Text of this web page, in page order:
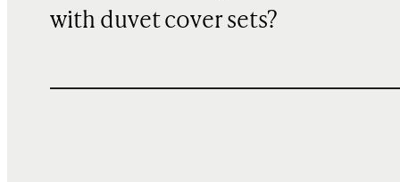
with duvet cover sets?